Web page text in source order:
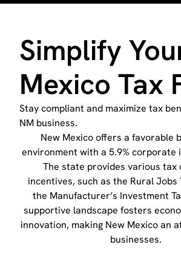
Simplify
Mexico Tax
Stay compliant and maximize tax
NM business.
New Mexico offers a favorable
environment with a 5.9% corporate
The state provides various tax
incentives, such as the Rural Jobs
the Manufacturer’s Investment
supportive landscape fosters
innovation, making New Mexico an
businesses.